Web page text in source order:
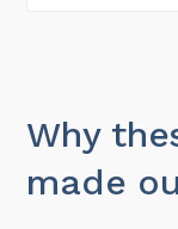
Why
made